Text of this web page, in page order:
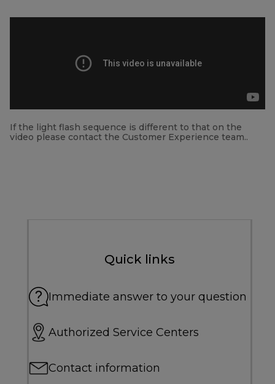
If the light flash sequence is different to that on the
video please contact the Customer Experience team..
Quick links
Immediate answer to your question
Authorized Service Centers
Contact information